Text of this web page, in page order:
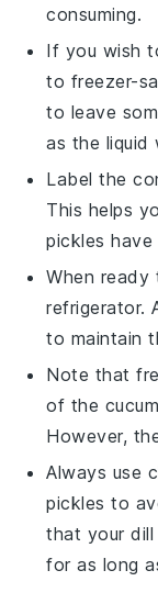
consuming.
If you wish
to freezer-
to leave
as the liquid
Label the
This helps
pickles have
When
refrigerator.
to maintain
Note that
of the
However,
Always use
pickles to
that your
for as long